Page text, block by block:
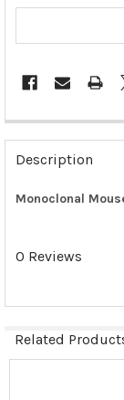
FREQUENTLY
BOUGHT
TOGETHER:
Description
Monoclonal
0 Reviews
Related